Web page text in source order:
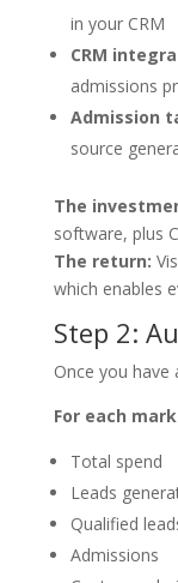
in your CRM
CRM
admissions
Admission
source
The
software, plus
The return:
which enables
Step 2:
Once you have
For each
Total spend
Leads
Qualified
Admissions